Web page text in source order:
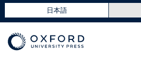
日本語